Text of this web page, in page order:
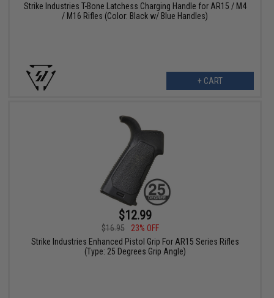
Strike Industries T-Bone Latchess Charging Handle for AR15 / M4
/ M16 Rifles (Color: Black w/ Blue Handles)
+ CART
$12.99
$16.95
23% OFF
Strike Industries Enhanced Pistol Grip For AR15 Series Rifles
(Type: 25 Degrees Grip Angle)